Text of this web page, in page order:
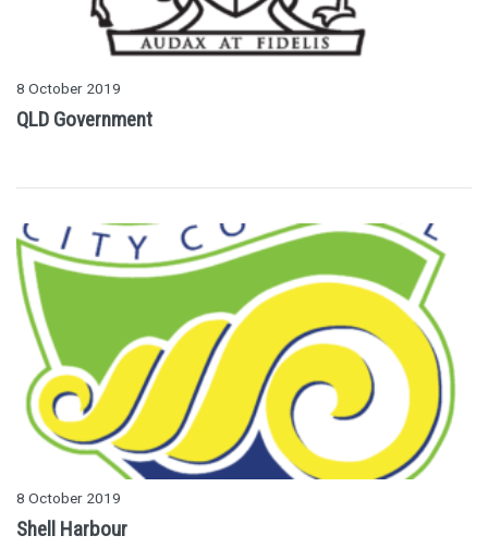
8 October 2019
QLD Government
8 October 2019
Shell Harbour